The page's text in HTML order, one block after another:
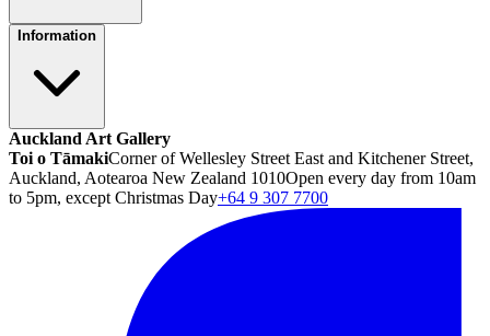
Information
Auckland Art Gallery
Toi o TāmakiCorner of Wellesley Street East and Kitchener Street,
Auckland, Aotearoa New Zealand 1010Open every day from 10am
to 5pm, except Christmas Day+64 9 307 7700